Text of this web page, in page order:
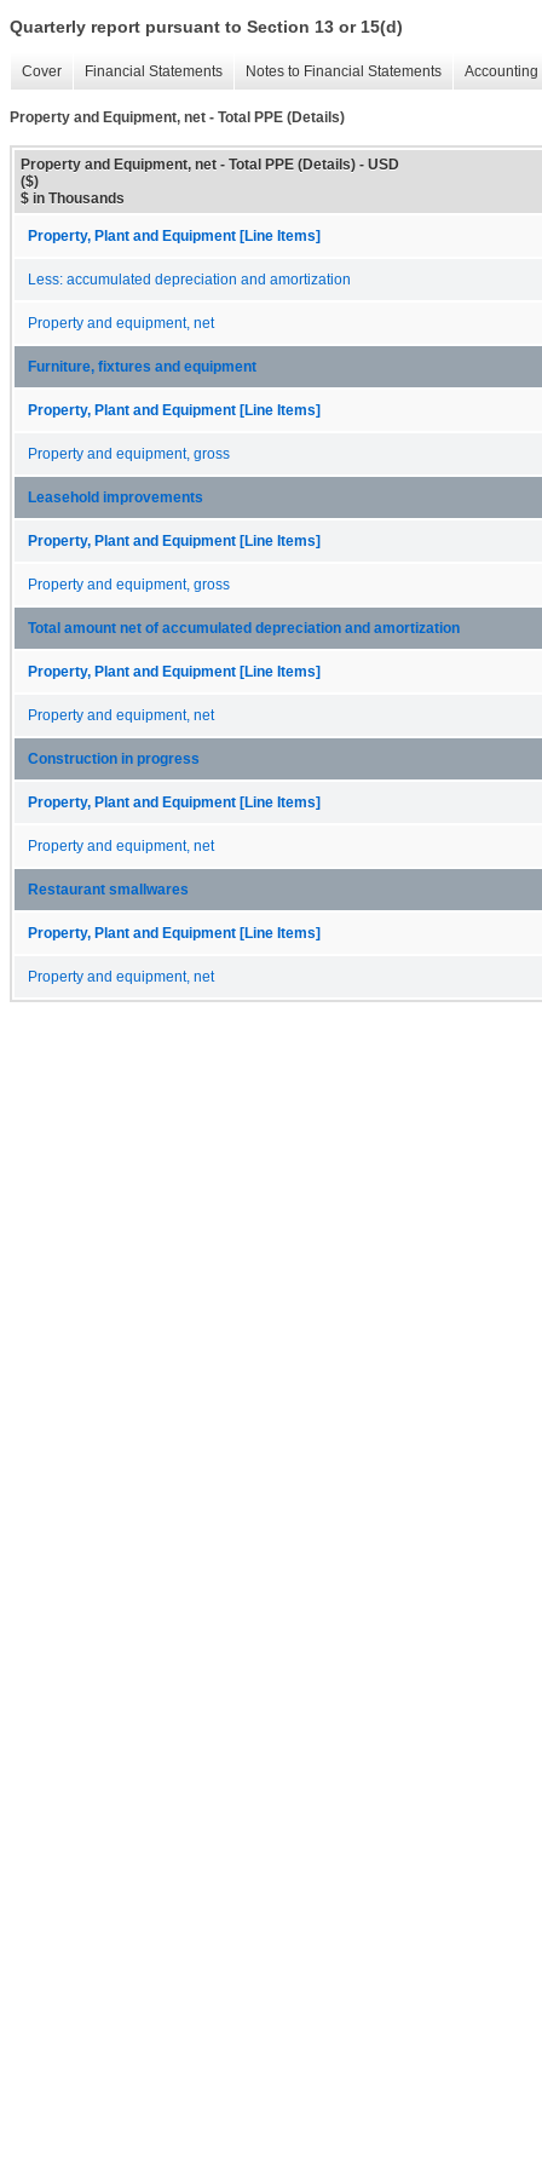
Quarterly report pursuant to Section 13 or 15(d)
Cover Financial Statements Notes to Financial Statements
Property and Equipment, net - Total PPE (Details)
Property and Equipment, net - Total PPE (Details) - USD
($)
$ in Thousands
Property, Plant and Equipment [Line Items]
Less: accumulated depreciation and amortization
Property and equipment, net
Furniture, fixtures and equipment
Property, Plant and Equipment [Line Items]
Property and equipment, gross
Leasehold improvements
Property, Plant and Equipment [Line Items]
Property and equipment, gross
Total amount net of accumulated depreciation and amortization
Property, Plant and Equipment [Line Items]
Property and equipment, net
Construction in progress
Property, Plant and Equipment [Line Items]
Property and equipment, net
Restaurant smallwares
Property, Plant and Equipment [Line Items]
Property and equipment, net